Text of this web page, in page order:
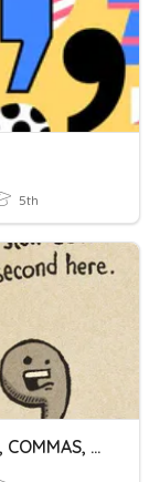
5th
COMMAS, COMMAS, And More COMMAS